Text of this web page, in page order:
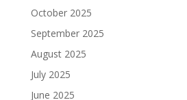
October 2025
September 2025
August 2025
July 2025
June 2025